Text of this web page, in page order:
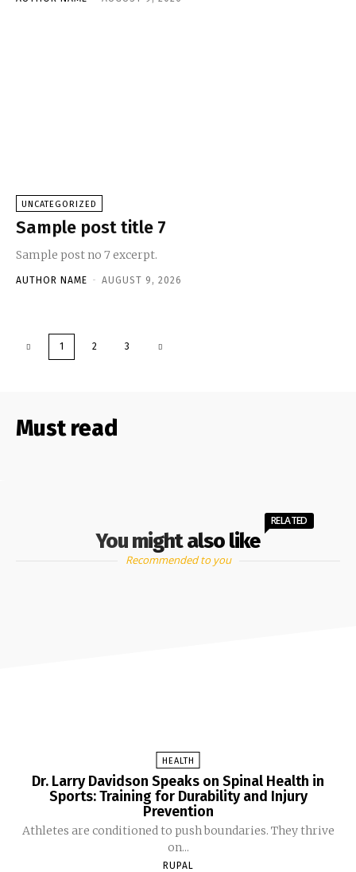
UNCATEGORIZED
Sample post title 7
Sample post no 7 excerpt.
AUTHOR NAME - AUGUST 9, 2026
1 2 3
Must read
You might also like
RELATED
Recommended to you
HEALTH
Dr. Larry Davidson Speaks on Spinal Health in
Sports: Training for Durability and Injury
Prevention
Athletes are conditioned to push boundaries. They thrive
on...
RUPAL